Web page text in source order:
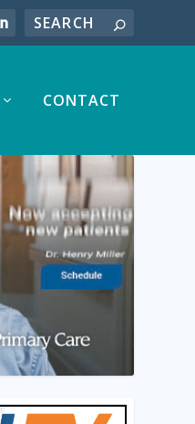
CONTACT